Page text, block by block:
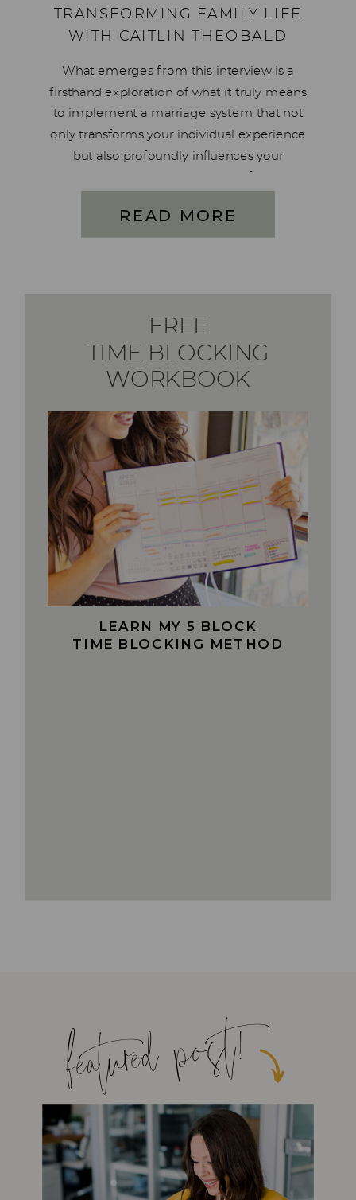
TRANSFORMING FAMILY LIFE
WITH CAITLIN THEOBALD
What emerges from this interview is a
firsthand exploration of what it truly means
to implement a marriage system that not
only transforms your individual experience
but also profoundly influences your
cherished and longest used systems
crafted by Blaine and […]
READ MORE
LEARN MY 5 BLOCK
TIME BLOCKING METHOD
FREE
TIME BLOCKING
WORKBOOK
featured post!